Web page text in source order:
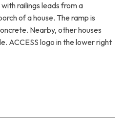
railings leads from a
of a house. The ramp is
Nearby, other houses
ACCESS logo in the lower right